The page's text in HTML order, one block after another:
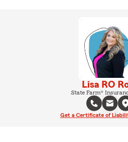
Lisa RO
State Farm®
Get a Certificate of